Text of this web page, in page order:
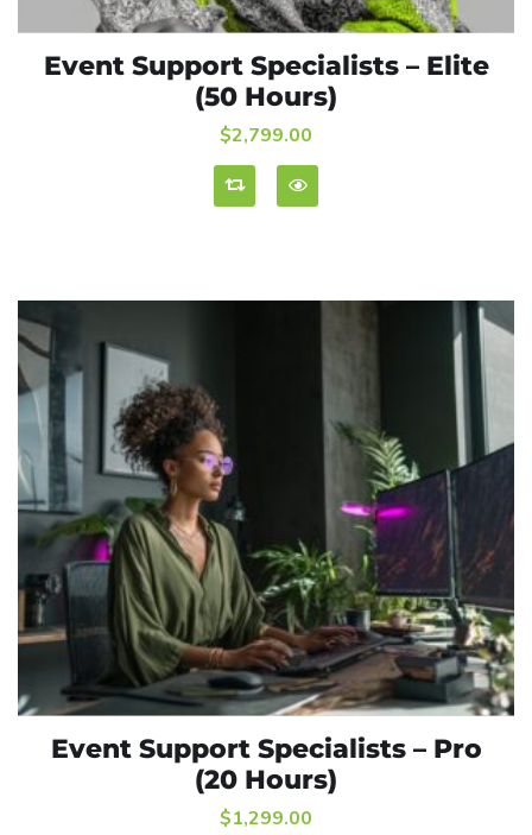
ADD TO CART
Event Support Specialists – Elite
(50 Hours)
$2,799.00
ADD TO CART
Event Support Specialists – Pro
(20 Hours)
$1,299.00